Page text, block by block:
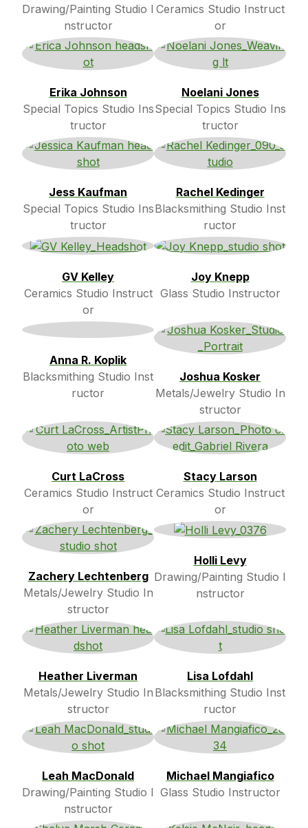
Drawing/Painting Studio I
nstructor
Ceramics Studio Instruct
or
Erika Johnson
Special Topics Studio Ins
tructor
Noelani Jones
Special Topics Studio Ins
tructor
Jess Kaufman
Special Topics Studio Ins
tructor
Rachel Kedinger
Blacksmithing Studio Inst
ructor
GV Kelley
Ceramics Studio Instruct
or
Joy Knepp
Glass Studio Instructor
Anna R. Koplik
Blacksmithing Studio Inst
ructor
Joshua Kosker
Metals/Jewelry Studio In
structor
Curt LaCross
Ceramics Studio Instruct
or
Stacy Larson
Ceramics Studio Instruct
or
Zachery Lechtenberg
Metals/Jewelry Studio In
structor
Holli Levy
Drawing/Painting Studio I
nstructor
Heather Liverman
Metals/Jewelry Studio In
structor
Lisa Lofdahl
Blacksmithing Studio Inst
ructor
Leah MacDonald
Drawing/Painting Studio I
nstructor
Michael Mangiafico
Glass Studio Instructor